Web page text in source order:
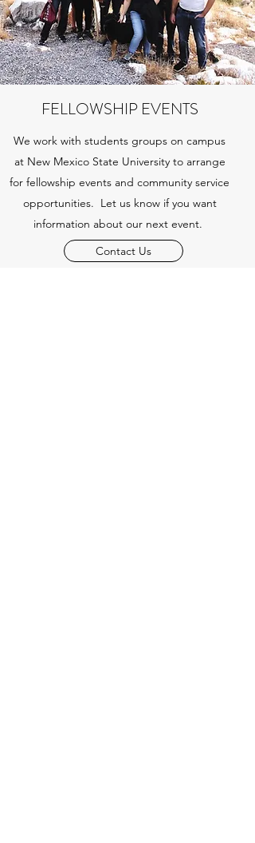
FELLOWSHIP EVENTS
We work with students groups on campus
at New Mexico State University to arrange
for fellowship events and community service
opportunities. Let us know if you want
information about our next event.
Contact Us